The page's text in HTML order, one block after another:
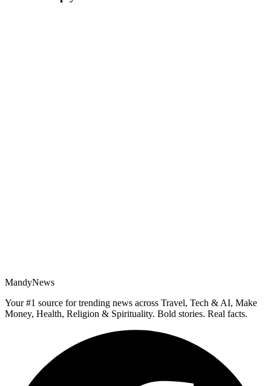
MandyNews
Your #1 source for trending news across Travel, Tech & AI, Make
Money, Health, Religion & Spirituality. Bold stories. Real facts.